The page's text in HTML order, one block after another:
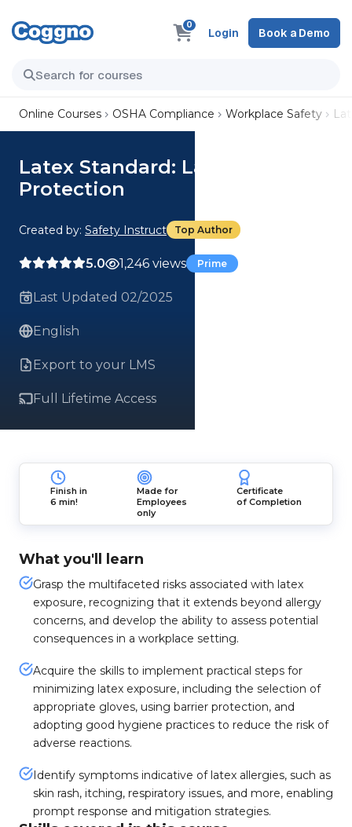
0
Login Book a Demo
Online Courses OSHA Compliance Workplace Safety
Latex Standard: Latex
Protection
Created by: Safety Instruct Top Author
5.0 1,246 views Prime
Last Updated 02/2025
English
Export to your LMS
Full Lifetime Access
Finish in
6 min!
Made for
Employees
only
Certificate
of Completion
What you'll learn
Grasp the multifaceted risks associated with latex
exposure, recognizing that it extends beyond allergy
concerns, and develop the ability to assess potential
consequences in a workplace setting.
Acquire the skills to implement practical steps for
minimizing latex exposure, including the selection of
appropriate gloves, using barrier protection, and
adopting good hygiene practices to reduce the risk of
adverse reactions.
Identify symptoms indicative of latex allergies, such as
skin rash, itching, respiratory issues, and more, enabling
prompt response and mitigation strategies.